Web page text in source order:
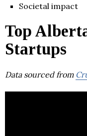
Societal impact
Top
Startups
Data sourced from